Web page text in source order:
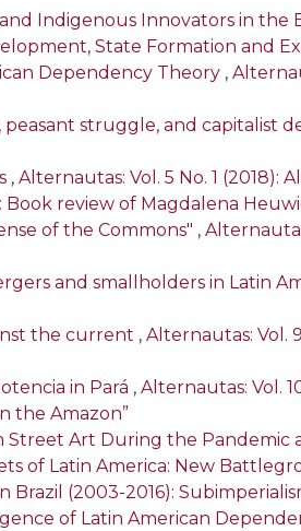
Indigenous Innovators in the
State Formation and
Dependency Theory ,
peasant struggle, and capitalist
, Alternautas: Vol. 5 No. 1 (2018):
review of Magdalena
of the Commons" ,
and smallholders in Latin
the current , Alternautas: Vol.
in Pará , Alternautas: Vol.
the Amazon”
Street Art During the Pandemic
of Latin America: New
(2003-2016):
of Latin American